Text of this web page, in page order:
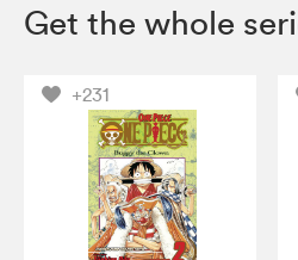
Get the whole
+231